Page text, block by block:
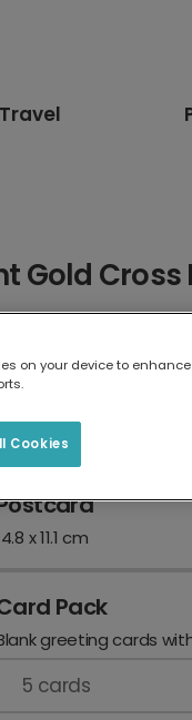
Travel
Gold
17.6 x 13.6 cm
x 11.1 cm
Pack
greeting cards
5 cards
on your device to
Cookies